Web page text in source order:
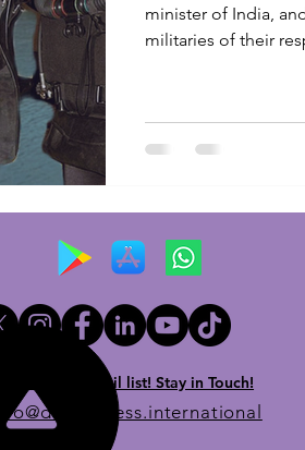
minister of India,
militaries of their
Newsletter email list! Stay in Touch!
info@dueprocess.international